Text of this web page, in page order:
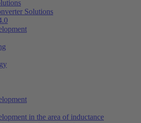
Solutions
in the area of ​​inductance